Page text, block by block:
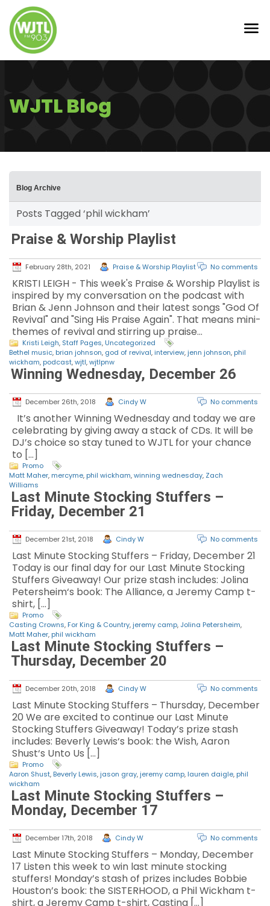
WJTL Blog
Blog Archive
Posts Tagged ‘phil wickham’
Praise & Worship Playlist
February 28th, 2021 Praise & Worship Playlist No comments
KRISTI LEIGH - This week's Praise & Worship Playlist is
inspired by my conversation on the podcast with
Brian & Jenn Johnson and their latest songs "God Of
Revival" and "Sing His Praise Again". That means mini-
themes of revival and stirring up praise…
Kristi Leigh, Staff Pages, Uncategorized
Bethel music, brian johnson, god of revival,interview,jenn johnson, phil
wickham, podcast,wjtl,wjtlpnw
Winning Wednesday, December 26
December 26th, 2018 Cindy W No comments
It’s another Winning Wednesday and today we are
celebrating by giving away a stack of CDs. It will be
DJ’s choice so stay tuned to WJTL for your chance
to […]
Promo
Matt Maher, mercyme, phil wickham,winning wednesday, Zach
Williams
Last Minute Stocking Stuffers –
Friday, December 21
December 21st, 2018 Cindy W No comments
Last Minute Stocking Stuffers – Friday, December 21
Today is our final day for our Last Minute Stocking
Stuffers Giveaway! Our prize stash includes: Jolina
Petersheim‘s book: The Alliance, a Jeremy Camp t-
shirt, […]
Promo
Casting Crowns, For King & Country,jeremy camp, Jolina Petersheim,
Matt Maher, phil wickham
Last Minute Stocking Stuffers –
Thursday, December 20
December 20th, 2018 Cindy W No comments
Last Minute Stocking Stuffers – Thursday, December
20 We are excited to continue our Last Minute
Stocking Stuffers Giveaway! Today’s prize stash
includes: Beverly Lewis‘s book: the Wish, Aaron
Shust‘s Unto Us […]
Promo
Aaron Shust, Beverly Lewis,jason gray,jeremy camp, lauren daigle, phil
wickham
Last Minute Stocking Stuffers –
Monday, December 17
December 17th, 2018 Cindy W No comments
Last Minute Stocking Stuffers – Monday, December
17 Listen this week to win last minute stocking
stuffers! Monday’s stash of prizes includes Bobbie
Houston’s book: the SISTERHOOD, a Phil Wickham t-
shirt, a Jeremy Camp t-shirt, Casting […]